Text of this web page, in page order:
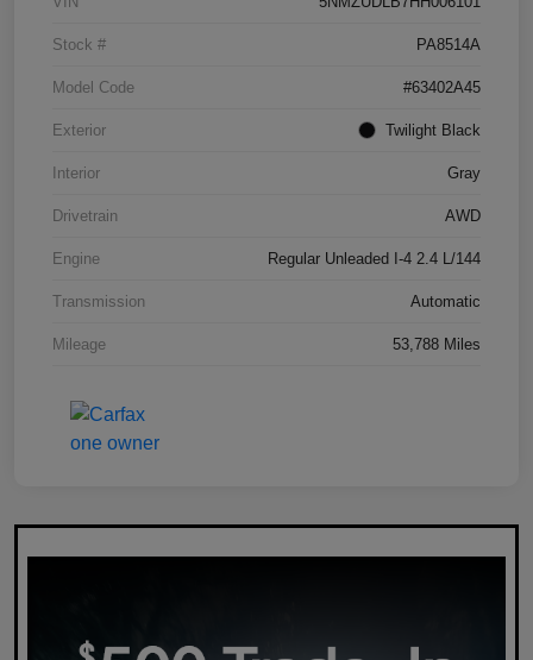
Stock # PA8514A
Model Code #63402A45
Exterior Twilight Black
Interior Gray
Drivetrain AWD
Engine Regular Unleaded I-4 2.4 L/144
Transmission Automatic
Mileage 53,788 Miles